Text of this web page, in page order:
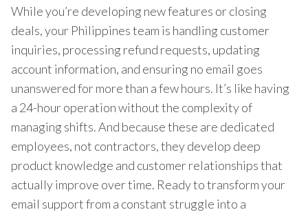
While you’re developing new features or closing
deals, your Philippines team is handling customer
inquiries, processing refund requests, updating
account information, and ensuring no email goes
unanswered for more than a few hours. It’s like having
a 24-hour operation without the complexity of
managing shifts. And because these are dedicated
employees, not contractors, they develop deep
product knowledge and customer relationships that
actually improve over time. Ready to transform your
email support from a constant struggle into a